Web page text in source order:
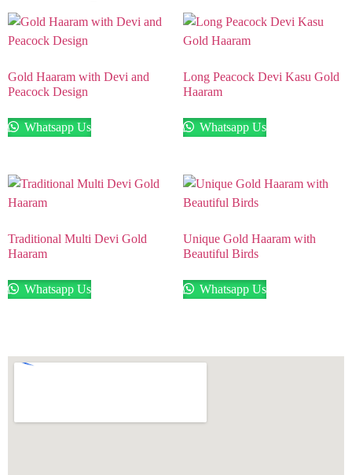
Gold Haaram with Devi and
Peacock Design
Whatsapp Us
Long Peacock Devi Kasu Gold
Haaram
Whatsapp Us
Traditional Multi Devi Gold
Haaram
Whatsapp Us
Unique Gold Haaram with
Beautiful Birds
Whatsapp Us